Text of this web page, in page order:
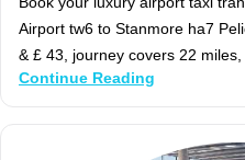
Airport tw6 to Stanmore ha7
& £ 43, journey covers 22
Continue Reading